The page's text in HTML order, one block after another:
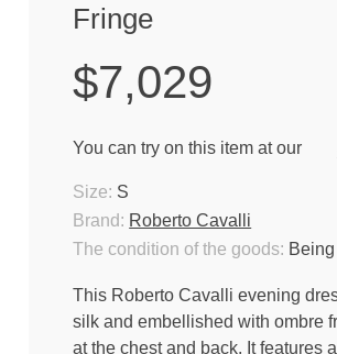
Fringe
$7,029
You can try on this item at our
The condition of the goods:
Brand: Roberto Cavalli
Size: S
This Roberto Cavalli evening
silk and embellished with ombre
at the chest and back. It features